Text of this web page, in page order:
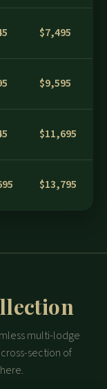
$7,495
$9,595
$11,695
$13,795
multi-lodge
section of